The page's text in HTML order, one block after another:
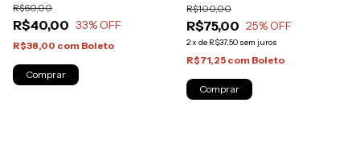
R$40,00
R$60,00
33% OFF
R$38,00 com Boleto
R$75,00
R$100,00
25% OFF
2x de R$37,50 sem juros
R$71,25 com Boleto